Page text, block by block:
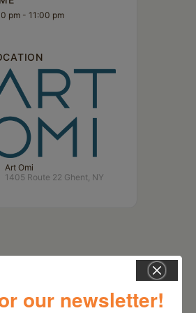
pm - 11:00 pm
Art Omi
1405 Route 22 Ghent, NY
our newsletter!